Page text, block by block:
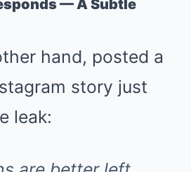
— A Subtle
hand, posted a
story just
leak: